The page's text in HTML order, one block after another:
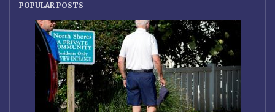
POPULAR POSTS